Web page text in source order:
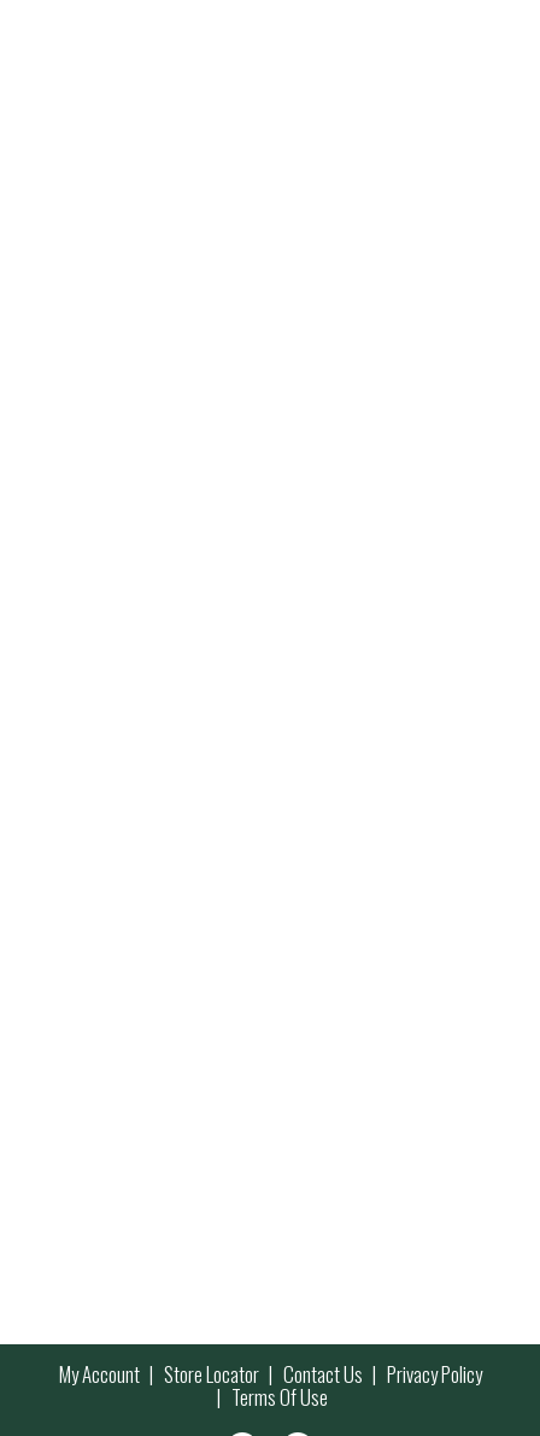
My Account Store Locator Contact Us Privacy Policy
Terms Of Use